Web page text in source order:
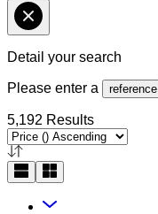
Detail your search
Please enter a reference
5,192 Results